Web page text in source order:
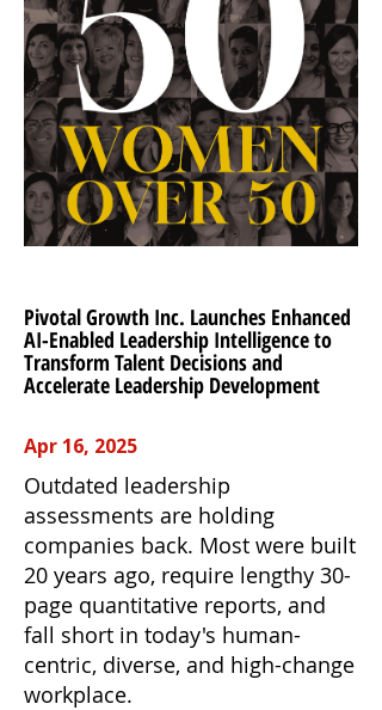
Pivotal Growth Inc. Launches Enhanced
AI-Enabled Leadership Intelligence to
Transform Talent Decisions and
Accelerate Leadership Development
Apr 16, 2025
Outdated leadership
assessments are holding
companies back. Most were built
20 years ago, require lengthy 30-
page quantitative reports, and
fall short in today's human-
centric, diverse, and high-change
workplace.